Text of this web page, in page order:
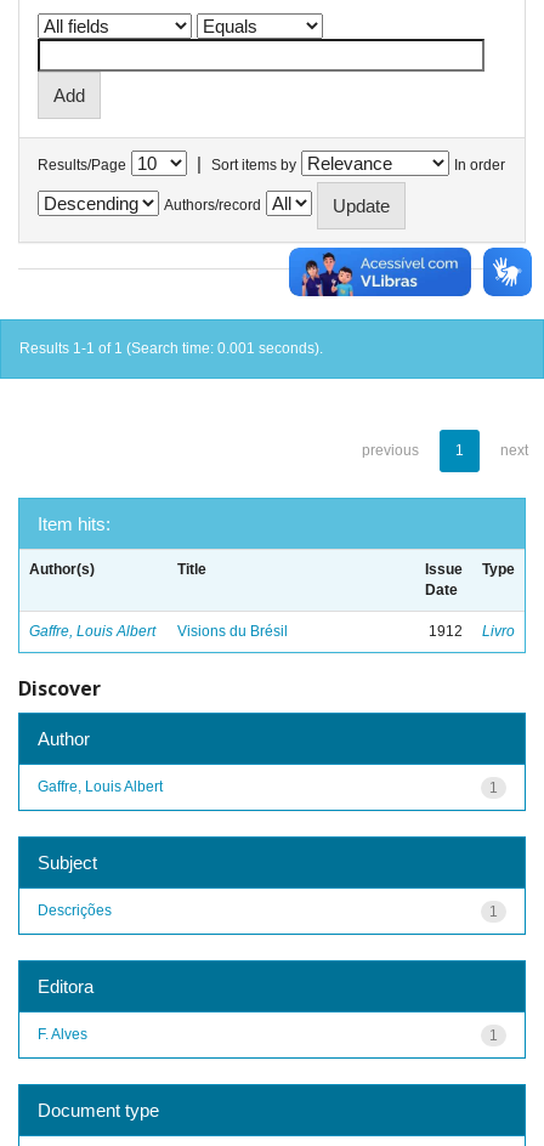
Results/Page | Sort items by In order
Authors/record
Results 1-1 of 1 (Search time: 0.001 seconds).
previous 1 next
Item hits:
Author(s) Title
Issue
Date
Type
Gaffre, Louis Albert Visions du Brésil 1912 Livro
Discover
Author
1
Gaffre, Louis Albert
Subject
1
Descrições
Editora
1
F. Alves
Document type